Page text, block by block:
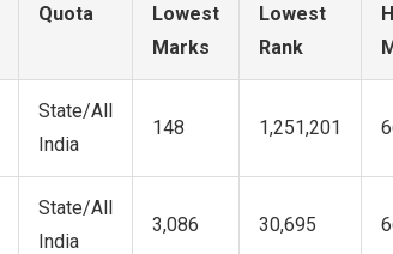
Quota
Lowest
Marks
Lowest
Rank
State/All
India
148 1,251,201
State/All
India
3,086 30,695